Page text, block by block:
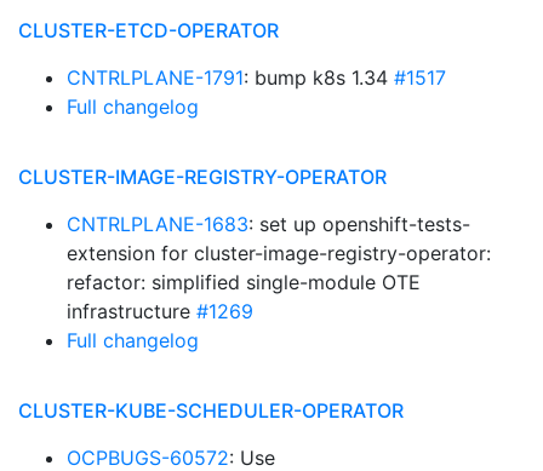
CLUSTER-ETCD-OPERATOR
CNTRLPLANE-1791: bump k8s 1.34 #1517
Full changelog
CLUSTER-IMAGE-REGISTRY-OPERATOR
CNTRLPLANE-1683: set up openshift-tests-
extension for cluster-image-registry-operator:
refactor: simplified single-module OTE
infrastructure #1269
Full changelog
CLUSTER-KUBE-SCHEDULER-OPERATOR
OCPBUGS-60572: Use